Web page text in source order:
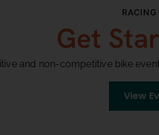
Get
and non-competitive bike
View